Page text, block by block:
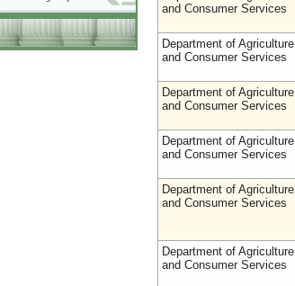
and Consumer Services
Department of Agriculture
and Consumer Services
Department of Agriculture
and Consumer Services
Department of Agriculture
and Consumer Services
Department of Agriculture
and Consumer Services
Department of Agriculture
and Consumer Services